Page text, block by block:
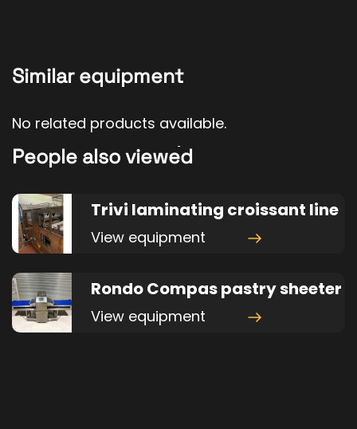
Similar equipment
No related products available.
People also viewed
Trivi laminating croissant line
View equipment
Rondo Compas pastry sheeter
View equipment